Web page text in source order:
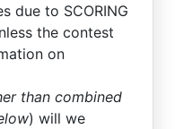
due to SCORING
the contest
on
than combined
) will we